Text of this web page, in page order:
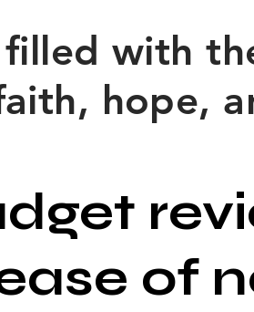
of
filled with
hope,